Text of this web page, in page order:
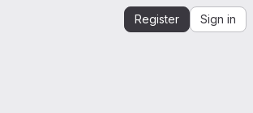
Register Sign in